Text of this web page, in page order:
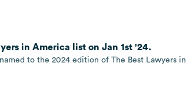
in America list on Jan 1st '24.
to the 2024 edition of The Best Lawyers in